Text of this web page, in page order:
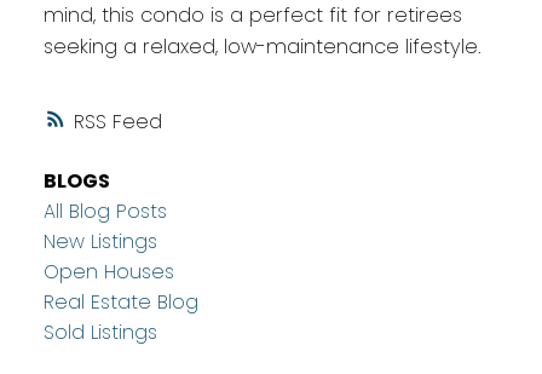
RSS
mind, this condo is a perfect fit for retirees
seeking a relaxed, low-maintenance lifestyle.
BLOGS
All Blog Posts
New Listings
Open Houses
Real Estate Blog
Sold Listings